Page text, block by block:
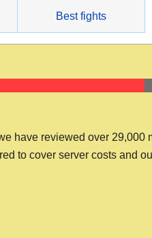
Best fights
have reviewed over 29,000
to cover server costs and